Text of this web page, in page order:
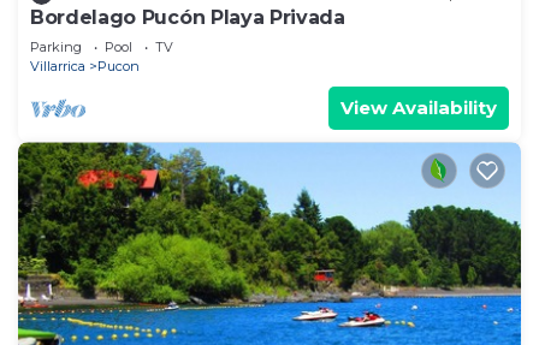
Bordelago Pucón Playa Privada
Parking Pool
TV
Villarrica
Pucon
View Availability